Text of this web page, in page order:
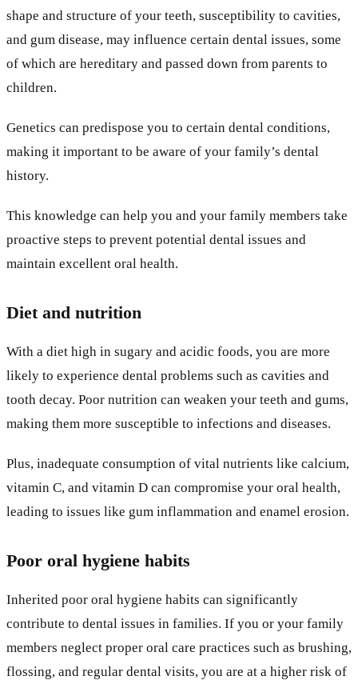
shape and structure of your teeth, susceptibility to cavities,
and gum disease, may influence certain dental issues, some
of which are hereditary and passed down from parents to
children.
Genetics can predispose you to certain dental conditions,
making it important to be aware of your family’s dental
history.
This knowledge can help you and your family members take
proactive steps to prevent potential dental issues and
maintain excellent oral health.
Diet and nutrition
With a diet high in sugary and acidic foods, you are more
likely to experience dental problems such as cavities and
tooth decay. Poor nutrition can weaken your teeth and gums,
making them more susceptible to infections and diseases.
Plus, inadequate consumption of vital nutrients like calcium,
vitamin C, and vitamin D can compromise your oral health,
leading to issues like gum inflammation and enamel erosion.
Poor oral hygiene habits
Inherited poor oral hygiene habits can significantly
contribute to dental issues in families. If you or your family
members neglect proper oral care practices such as brushing,
flossing, and regular dental visits, you are at a higher risk of